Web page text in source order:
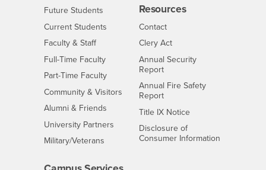
Future Students
Current Students
Faculty & StaffInterests
Full-Time FacultyInterests
Part-Time FacultyInterests
Community & Visitors Interests
Alumni & Friends
University Partners Interests
Military/Veterans
Resources
ContactCSUSB
Clery Act
Annual Security
Report
Annual Fire Safety
Report
Title IX Notice- CSUSB
Disclosure of
Consumer Information